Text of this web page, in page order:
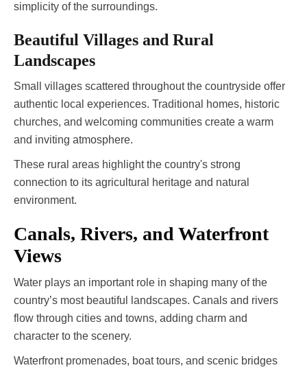
simplicity of the surroundings.
Beautiful Villages and Rural
Landscapes
Small villages scattered throughout the countryside offer
authentic local experiences. Traditional homes, historic
churches, and welcoming communities create a warm
and inviting atmosphere.
These rural areas highlight the country's strong
connection to its agricultural heritage and natural
environment.
Canals, Rivers, and Waterfront
Views
Water plays an important role in shaping many of the
country’s most beautiful landscapes. Canals and rivers
flow through cities and towns, adding charm and
character to the scenery.
Waterfront promenades, boat tours, and scenic bridges